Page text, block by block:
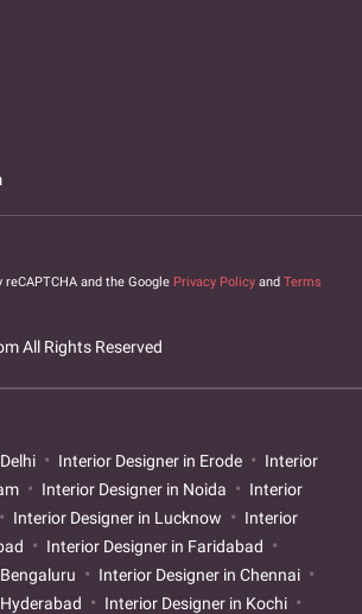
and the Google Privacy Policy and Terms
All Rights Reserved
Interior Designer in Erode
Interior
Interior Designer in Noida
Interior
Interior Designer in Lucknow
Interior
Interior Designer in Faridabad
Interior Designer in Chennai
Interior Designer in Kochi